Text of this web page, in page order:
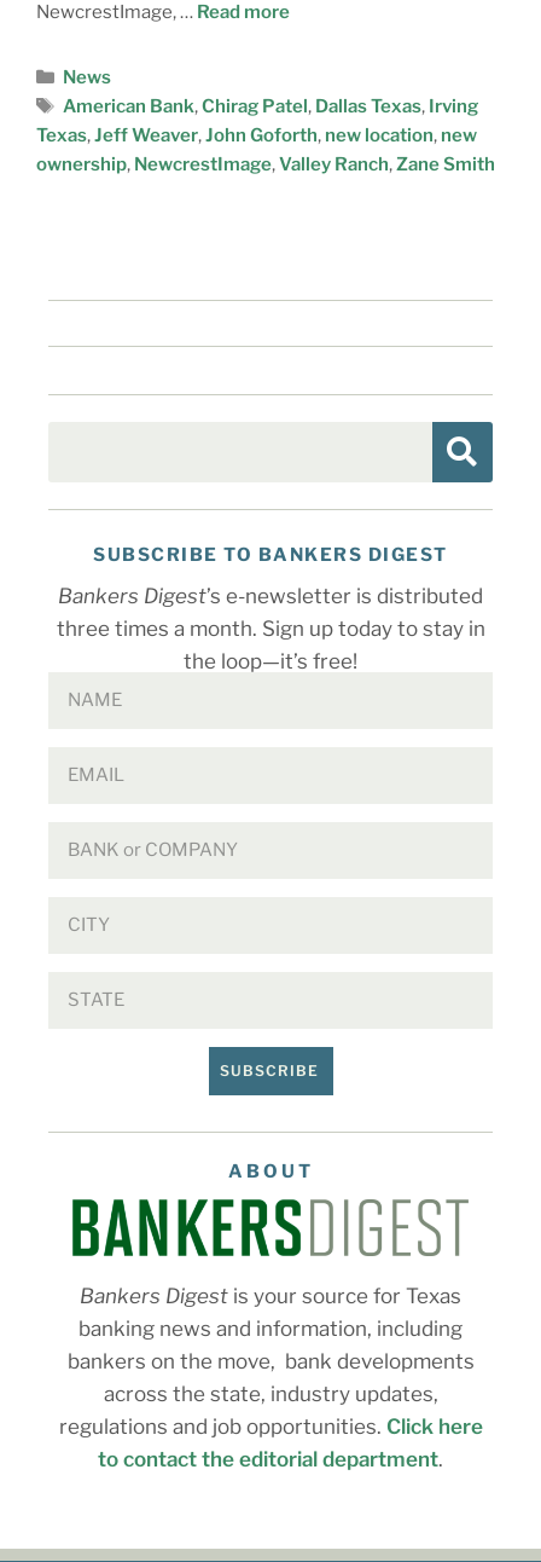
NewcrestImage, … Read more
News
American Bank,Chirag Patel, Dallas Texas, Irving
Texas,Jeff Weaver,John Goforth, new location, new
ownership, NewcrestImage,Valley Ranch,Zane Smith
SUBSCRIBE TO BANKERS DIGEST
Bankers Digest’s e-newsletter is distributed
three times a month. Sign up today to stay in
the loop—it’s free!
SUBSCRIBE
ABOUT
Bankers Digest is your source for Texas
banking news and information, including
bankers on the move, bank developments
across the state, industry updates,
regulations and job opportunities. Click here
to contact the editorial department.